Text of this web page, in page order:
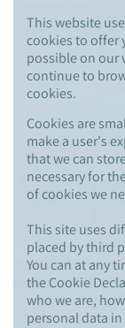
This website
cookies to offer
possible on our
continue to
cookies.
Cookies are
make a user's
that we can
necessary for
of cookies we
This site uses
placed by third
You can at any
the Cookie
who we are,
personal data